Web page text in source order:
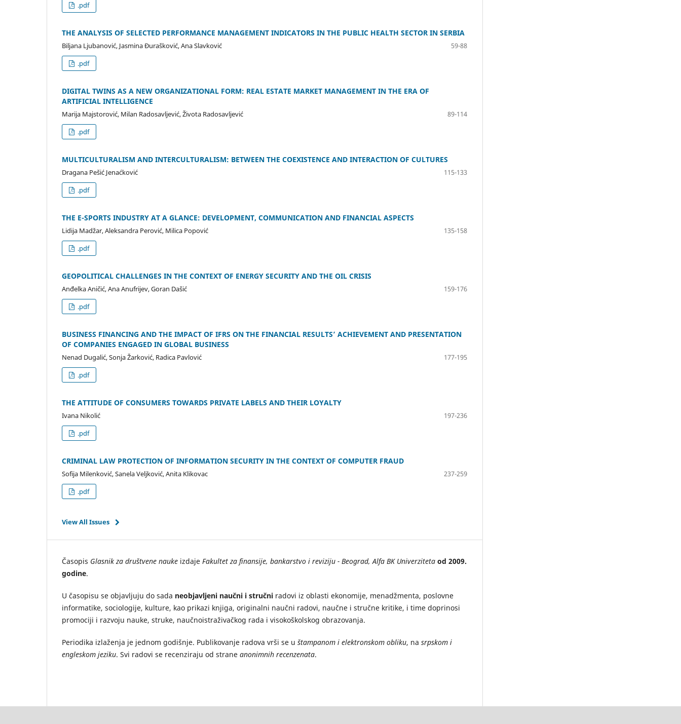
.pdf
THE ANALYSIS OF SELECTED PERFORMANCE MANAGEMENT INDICATORS IN THE PUBLIC HEALTH SECTOR IN SERBIA
Biljana Ljubanović, Jasmina Đurašković, Ana Slavković
59-88
.pdf
DIGITAL TWINS AS A NEW ORGANIZATIONAL FORM: REAL ESTATE MARKET MANAGEMENT IN THE ERA OF
ARTIFICIAL INTELLIGENCE
Marija Majstorović, Milan Radosavljević, Života Radosavljević
89-114
.pdf
MULTICULTURALISM AND INTERCULTURALISM: BETWEEN THE COEXISTENCE AND INTERACTION OF CULTURES
Dragana Pešić Jenaćković
115-133
.pdf
THE E-SPORTS INDUSTRY AT A GLANCE: DEVELOPMENT, COMMUNICATION AND FINANCIAL ASPECTS
Lidija Madžar, Aleksandra Perović, Milica Popović
135-158
.pdf
GEOPOLITICAL CHALLENGES IN THE CONTEXT OF ENERGY SECURITY AND THE OIL CRISIS
Anđelka Aničić, Ana Anufrijev, Goran Dašić
159-176
.pdf
BUSINESS FINANCING AND THE IMPACT OF IFRS ON THE FINANCIAL RESULTS’ ACHIEVEMENT AND PRESENTATION
OF COMPANIES ENGAGED IN GLOBAL BUSINESS
Nenad Dugalić, Sonja Žarković, Radica Pavlović
177-195
.pdf
THE ATTITUDE OF CONSUMERS TOWARDS PRIVATE LABELS AND THEIR LOYALTY
Ivana Nikolić
197-236
.pdf
CRIMINAL LAW PROTECTION OF INFORMATION SECURITY IN THE CONTEXT OF COMPUTER FRAUD
Sofija Milenković, Sanela Veljković, Anita Klikovac
237-259
.pdf
View All Issues
Časopis Glasnik za društvene nauke izdaje Fakultet za finansije, bankarstvo i reviziju - Beograd, Alfa BK Univerziteta od 2009.
godine.
U časopisu se objavljuju do sada neobjavljeni naučni i stručni radovi iz oblasti ekonomije, menadžmenta, poslovne
informatike, sociologije, kulture, kao prikazi knjiga, originalni naučni radovi, naučne i stručne kritike, i time doprinosi
promociji i razvoju nauke, struke, naučnoistraživačkog rada i visokoškolskog obrazovanja.
Periodika izlaženja je jednom godišnje. Publikovanje radova vrši se u štampanom i elektronskom obliku, na srpskom i
engleskom jeziku. Svi radovi se recenziraju od strane anonimnih recenzenata.